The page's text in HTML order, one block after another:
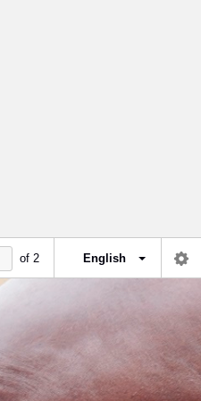
of 2 English